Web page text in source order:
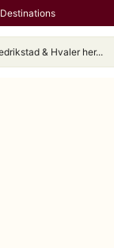
Destinations